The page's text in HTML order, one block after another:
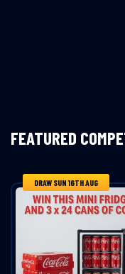
FEATURED
DRAW SUN 16TH AUG